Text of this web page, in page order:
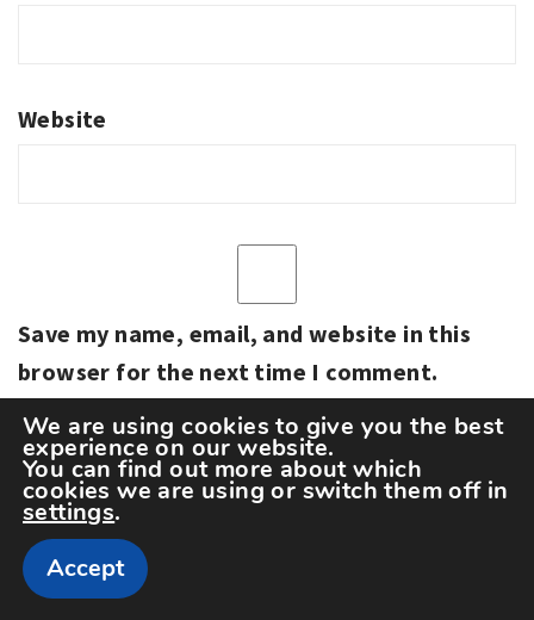
Website
Save my name, email, and website in this
browser for the next time I comment.
We are using cookies to give you the best
experience on our website.
You can find out more about which
cookies we are using or switch them off in
settings.
Accept